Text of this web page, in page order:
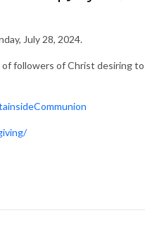
July 28, 2024.
followers of Christ desiring